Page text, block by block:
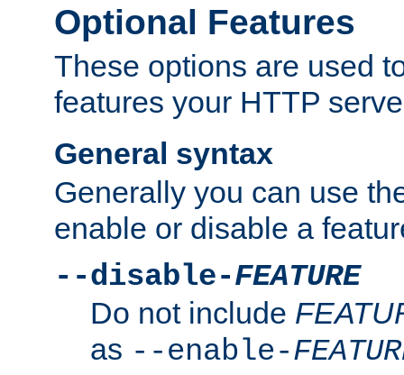
Optional Features
These options are used
features your HTTP
General syntax
Generally you can use
enable or disable a
--disable-FEATURE
Do not include
as --enable-